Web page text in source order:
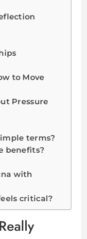
to Move
Pressure
terms?
benefits?
with
critical?